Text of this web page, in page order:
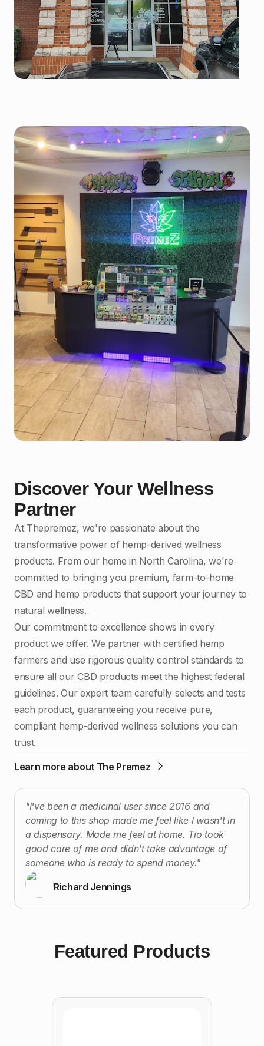
Discover Your Wellness
Partner
At Thepremez, we're passionate about the
transformative power of hemp-derived wellness
products. From our home in North Carolina, we're
committed to bringing you premium, farm-to-home
CBD and hemp products that support your journey to
natural wellness.
Our commitment to excellence shows in every
product we offer. We partner with certified hemp
farmers and use rigorous quality control standards to
ensure all our CBD products meet the highest federal
guidelines. Our expert team carefully selects and tests
each product, guaranteeing you receive pure,
compliant hemp-derived wellness solutions you can
trust.
Learn more about The Premez
"I've been a medicinal user since 2016 and
coming to this shop made me feel like I wasn't in
a dispensary. Made me feel at home. Tio took
good care of me and didn't take advantage of
someone who is ready to spend money."
Richard Jennings
Featured Products